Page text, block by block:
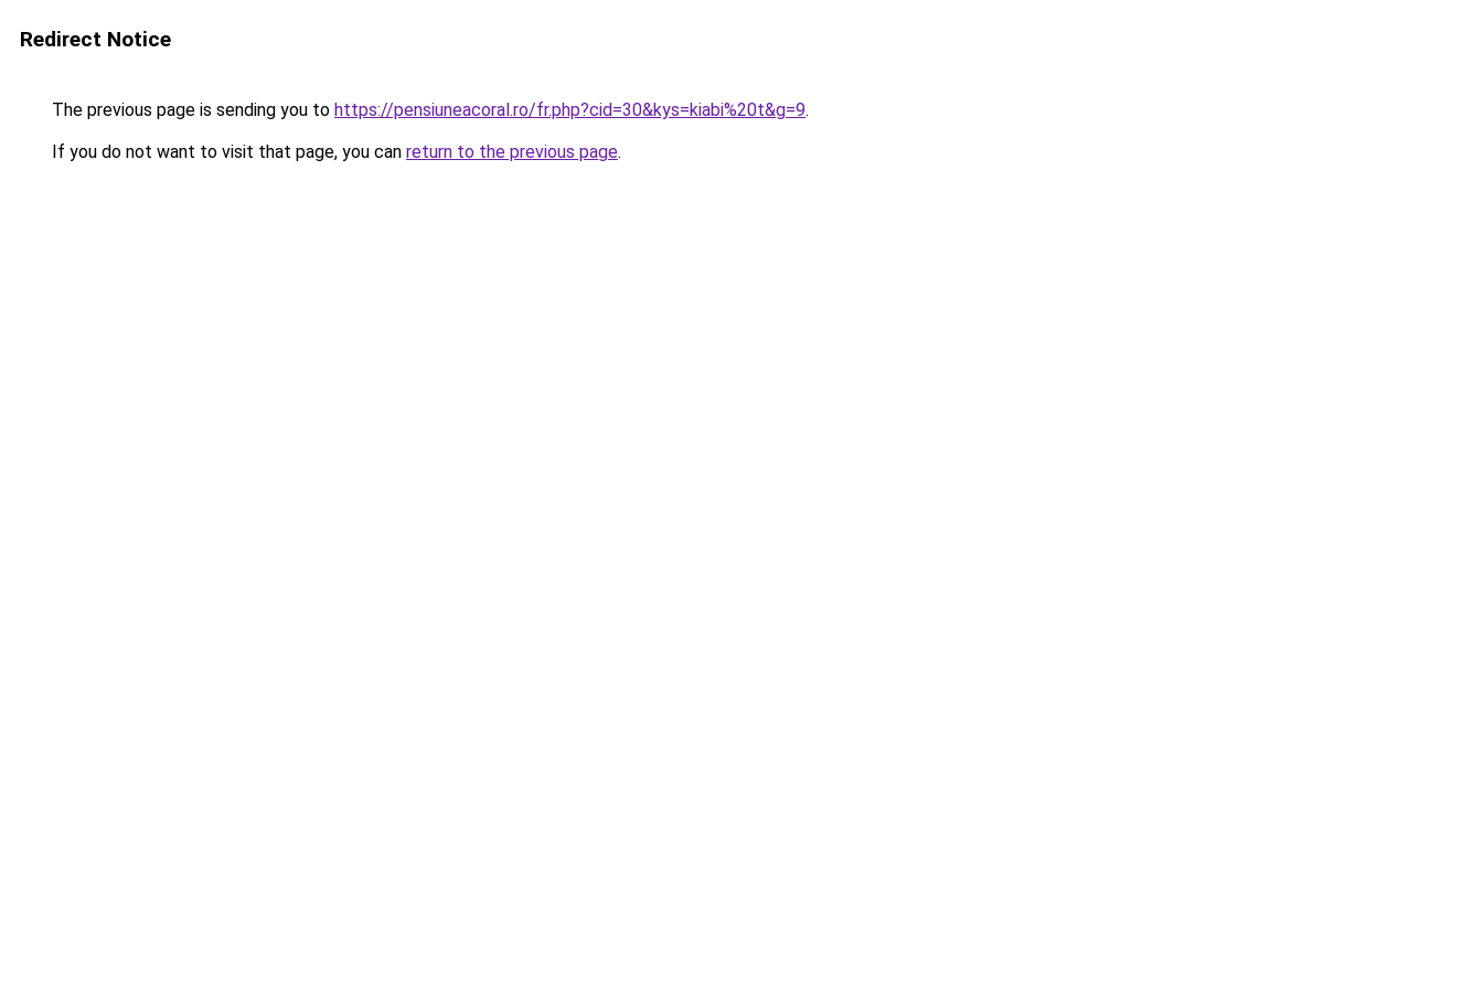
Redirect Notice
The previous page is sending you to https://pensiuneacoral.ro/fr.php?cid=30&kys=kiabi%20t&g=9.
If you do not want to visit that page, you can return to the previous page.